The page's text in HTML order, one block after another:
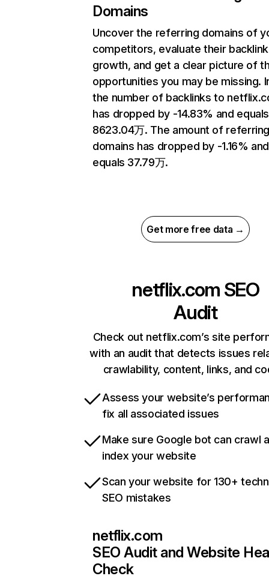
Domains
Uncover the referring domains of
competitors, evaluate their backlink
growth, and get a clear picture of
opportunities you may be missing.
the number of backlinks to
has dropped by -14.83% and equals
8623.04万. The amount of
domains has dropped by -1.16% and
equals 37.79万.
Get more free data →
netflix.com SEO
Audit
Check out netflix.com’s site
with an audit that detects issues
crawlability, content, links, and
Assess your website’s
fix all associated issues
Make sure Google bot can crawl
index your website
Scan your website for 130+
SEO mistakes
netflix.com
SEO Audit and Website
Check